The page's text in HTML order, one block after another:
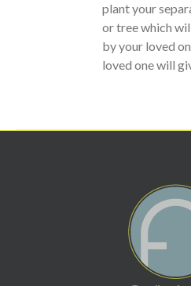
plant your
or tree which
by your loved
loved one will